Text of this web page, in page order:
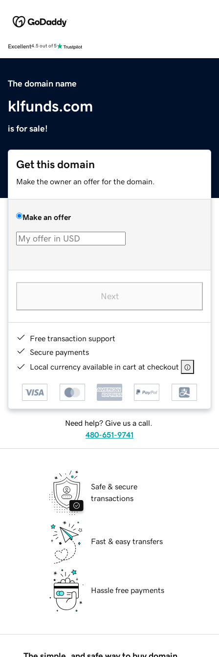
Excellent4.5 out of 5
The domain name
klfunds.com
is for sale!
Get this domain
Make the owner an offer for the domain.
Make an offer
Next
Free transaction support
Secure payments
Local currency available in cart at checkout
Need help? Give us a call.
480-651-9741
Safe & secure
transactions
Fast & easy transfers
Hassle free payments